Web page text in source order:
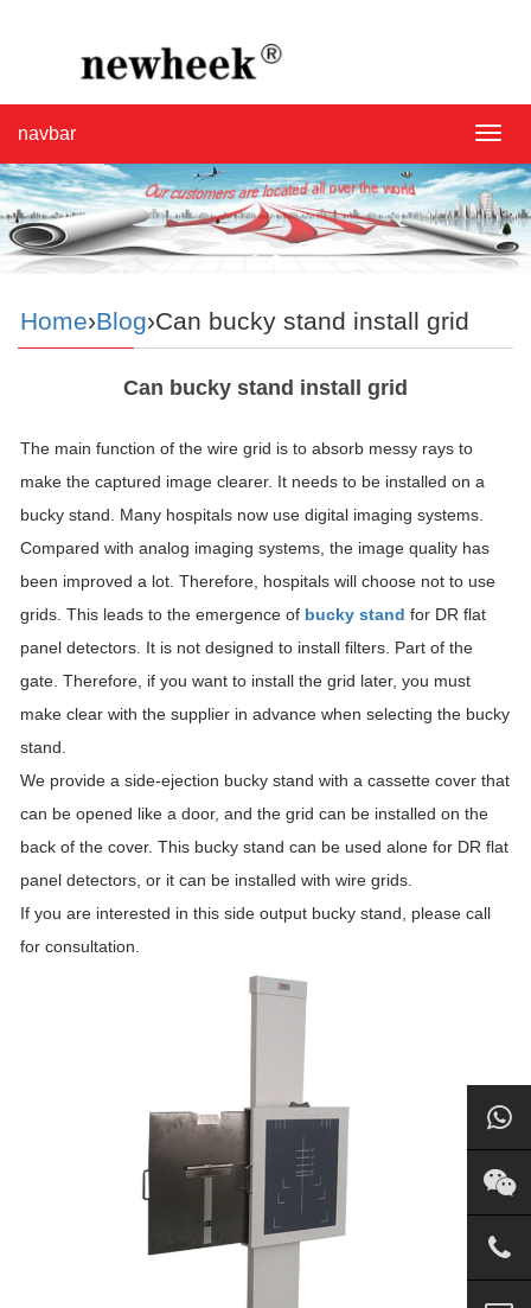
navbar
Home›Blog›Can bucky stand install grid
Can bucky stand install grid
The main function of the wire grid is to absorb messy rays to
make the captured image clearer. It needs to be installed on a
bucky stand. Many hospitals now use digital imaging systems.
Compared with analog imaging systems, the image quality has
been improved a lot. Therefore, hospitals will choose not to use
grids. This leads to the emergence of bucky stand for DR flat
panel detectors. It is not designed to install filters. Part of the
gate. Therefore, if you want to install the grid later, you must
make clear with the supplier in advance when selecting the bucky
stand.
We provide a side-ejection bucky stand with a cassette cover that
can be opened like a door, and the grid can be installed on the
back of the cover. This bucky stand can be used alone for DR flat
panel detectors, or it can be installed with wire grids.
If you are interested in this side output bucky stand, please call
for consultation.